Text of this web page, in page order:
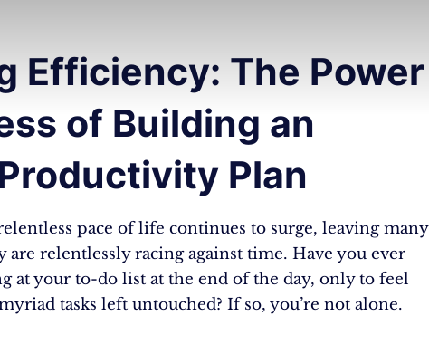
Efficiency: The Power
of Building an
Plan
pace of life continues to surge, leaving many
are relentlessly racing against time. Have you ever
at your to-do list at the end of the day, only to feel
tasks left untouched? If so, you’re not alone.